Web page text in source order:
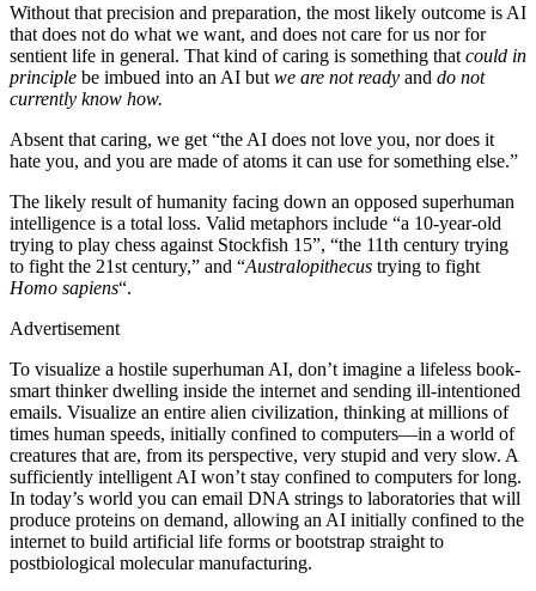
Without that precision and preparation, the most likely outcome is AI
that does not do what we want, and does not care for us nor for
sentient life in general. That kind of caring is something that could in
principle be imbued into an AI but we are not ready and do not
currently know how.
Absent that caring, we get “the AI does not love you, nor does it
hate you, and you are made of atoms it can use for something else.”
The likely result of humanity facing down an opposed superhuman
intelligence is a total loss. Valid metaphors include “a 10-year-old
trying to play chess against Stockfish 15”, “the 11th century trying
to fight the 21st century,” and “Australopithecus trying to fight
Homo sapiens“.
Advertisement
To visualize a hostile superhuman AI, don’t imagine a lifeless book-
smart thinker dwelling inside the internet and sending ill-intentioned
emails. Visualize an entire alien civilization, thinking at millions of
times human speeds, initially confined to computers—in a world of
creatures that are, from its perspective, very stupid and very slow. A
sufficiently intelligent AI won’t stay confined to computers for long.
In today’s world you can email DNA strings to laboratories that will
produce proteins on demand, allowing an AI initially confined to the
internet to build artificial life forms or bootstrap straight to
postbiological molecular manufacturing.